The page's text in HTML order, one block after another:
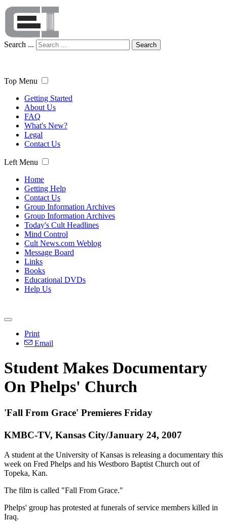
Search ... Search
Top Menu
Getting Started
About Us
FAQ
What's New?
Legal
Contact Us
Left Menu
Home
Getting Help
Contact Us
Group Information Archives
Group Information Archives
Today's Cult Headlines
Mind Control
Cult News.com Weblog
Message Board
Links
Books
Educational DVDs
Help Us
Print
Email
Student Makes Documentary
On Phelps' Church
'Fall From Grace' Premieres Friday
KMBC-TV, Kansas City/January 24, 2007
A student at the University of Kansas is releasing a documentary this
week on Fred Phelps and his Westboro Baptist Church out of
Topeka, Kan.
The film is called "Fall From Grace."
Phelps' group has protested at funerals of service members killed in
Iraq.